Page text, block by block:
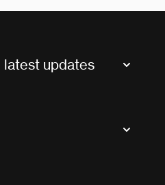
updates